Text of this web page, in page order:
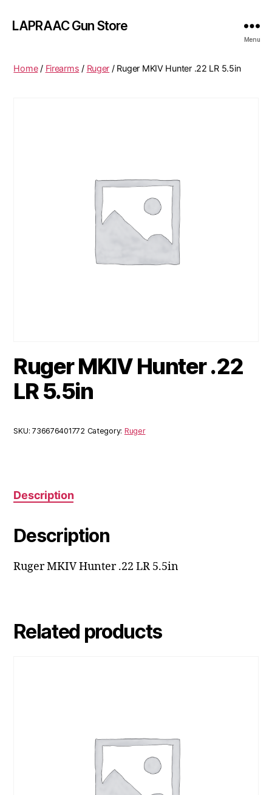
LAPRAAC Gun Store
Menu
Home/ Firearms / Ruger / Ruger MKIV Hunter .22 LR 5.5in
Ruger MKIV Hunter .22
LR 5.5in
SKU:736676401772 Category: Ruger
Description
Description
Ruger MKIV Hunter .22 LR 5.5in
Related products